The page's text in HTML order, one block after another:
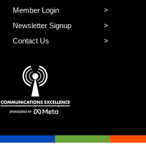
Member Login
Newsletter Signup
Contact Us